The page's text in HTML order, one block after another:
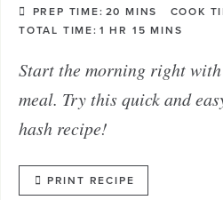
PREP TIME: 20 MINS COOK
TOTAL TIME: 1 HR 15 MINS
Start the morning right
meal. Try this quick and
hash recipe!
PRINT RECIPE